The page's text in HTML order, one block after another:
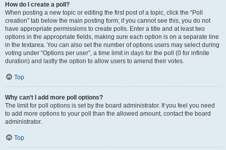
How do I create a poll?
When posting a new topic or editing the first post of a topic, click the “Poll
creation” tab below the main posting form; if you cannot see this, you do not
have appropriate permissions to create polls. Enter a title and at least two
options in the appropriate fields, making sure each option is on a separate line
in the textarea. You can also set the number of options users may select during
voting under “Options per user”, a time limit in days for the poll (0 for infinite
duration) and lastly the option to allow users to amend their votes.
Top
Why can’t I add more poll options?
The limit for poll options is set by the board administrator. If you feel you need
to add more options to your poll than the allowed amount, contact the board
administrator.
Top